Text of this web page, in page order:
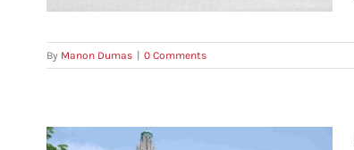
By Manon Dumas 0 Comments